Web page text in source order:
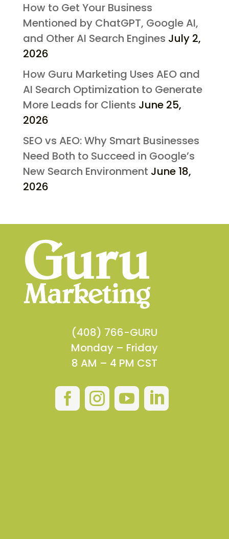
How to Get Your Business
Mentioned by ChatGPT, Google AI,
and Other AI Search Engines July 2,
2026
How Guru Marketing Uses AEO and
AI Search Optimization to Generate
More Leads for Clients June 25,
2026
SEO vs AEO: Why Smart Businesses
Need Both to Succeed in Google’s
New Search Environment June 18,
2026
(408) 766-GURU
Monday – Friday
8 AM – 4 PM CST
   